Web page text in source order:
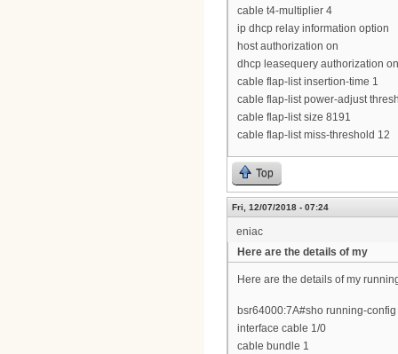
cable t4-multiplier 4
ip dhcp relay information option
host authorization on
dhcp leasequery authorization on
cable flap-list insertion-time 1
cable flap-list power-adjust
cable flap-list size 8191
cable flap-list miss-threshold 12
Top
Fri, 12/07/2018 - 07:24
eniac
Here are the details of my
Here are the details of my
bsr64000:7A#sho running-
interface cable 1/0
cable bundle 1